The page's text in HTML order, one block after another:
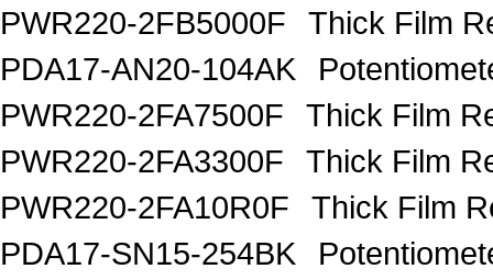
PWR220-2FB5000F
Thick Film
PDA17-AN20-104AK
PWR220-2FA7500F
Thick Film
PWR220-2FA3300F
Thick Film
PWR220-2FA10R0F
Thick Film
PDA17-SN15-254BK